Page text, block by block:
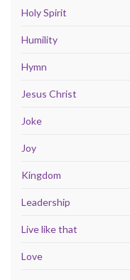
Holy Spirit
Humility
Hymn
Jesus Christ
Joke
Joy
Kingdom
Leadership
Live like that
Love